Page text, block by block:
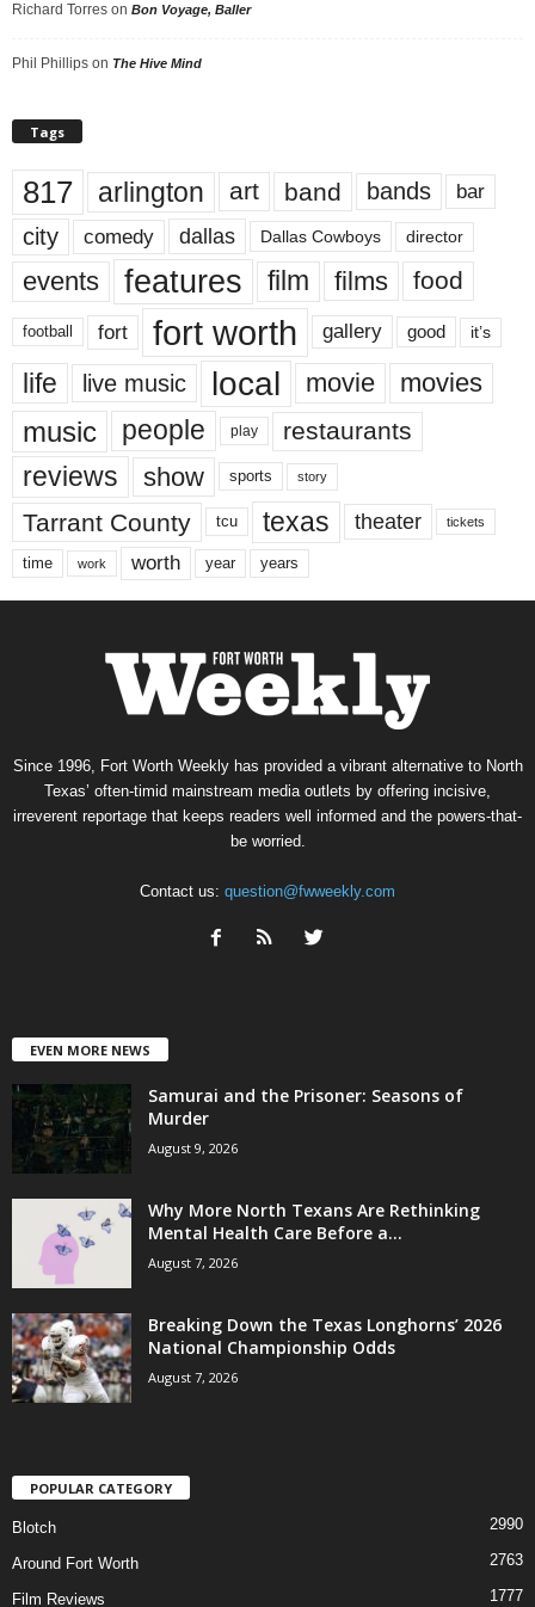
Richard Torres on Bon Voyage, Baller
Phil Phillips on The Hive Mind
Tags
817 arlington art band bands bar
city comedy dallas Dallas Cowboys director
events features film films food
football fort fort worth gallery good it’s
life live music local movie movies
music people play restaurants
reviews show sports story
Tarrant County tcu texas theater tickets
time work worth year years
Since 1996, Fort Worth Weekly has provided a vibrant alternative to North
Texas’ often-timid mainstream media outlets by offering incisive,
irreverent reportage that keeps readers well informed and the powers-that-
be worried.
Contact us: question@fwweekly.com
EVEN MORE NEWS
Samurai and the Prisoner: Seasons of
Murder
August 9, 2026
Why More North Texans Are Rethinking
Mental Health Care Before a...
August 7, 2026
Breaking Down the Texas Longhorns’ 2026
National Championship Odds
August 7, 2026
POPULAR CATEGORY
Blotch 2990
Around Fort Worth 2763
Film Reviews 1777